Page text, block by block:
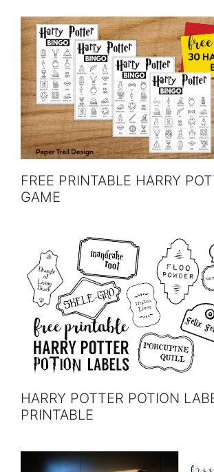
FREE PRINTABLE HARRY
GAME
HARRY POTTER POTION
PRINTABLE